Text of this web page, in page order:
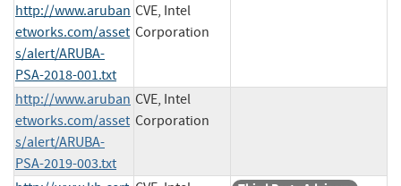
http://www.aruban
etworks.com/asset
s/alert/ARUBA-
PSA-2018-001.txt
CVE, Intel
Corporation
http://www.aruban
etworks.com/asset
s/alert/ARUBA-
PSA-2019-003.txt
CVE, Intel
Corporation